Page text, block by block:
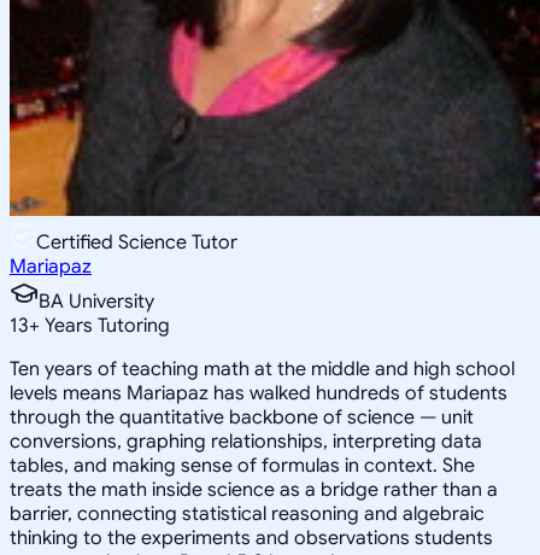
Certified Science Tutor
Mariapaz
BA University
13+ Years Tutoring
Ten years of teaching math at the middle and high school
levels means Mariapaz has walked hundreds of students
through the quantitative backbone of science — unit
conversions, graphing relationships, interpreting data
tables, and making sense of formulas in context. She
treats the math inside science as a bridge rather than a
barrier, connecting statistical reasoning and algebraic
thinking to the experiments and observations students